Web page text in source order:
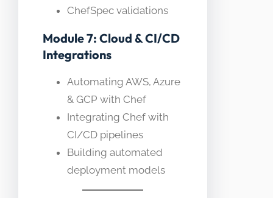
ChefSpec validations
Module 7: Cloud & CI/CD
Integrations
Automating AWS, Azure
& GCP with Chef
Integrating Chef with
CI/CD pipelines
Building automated
deployment models